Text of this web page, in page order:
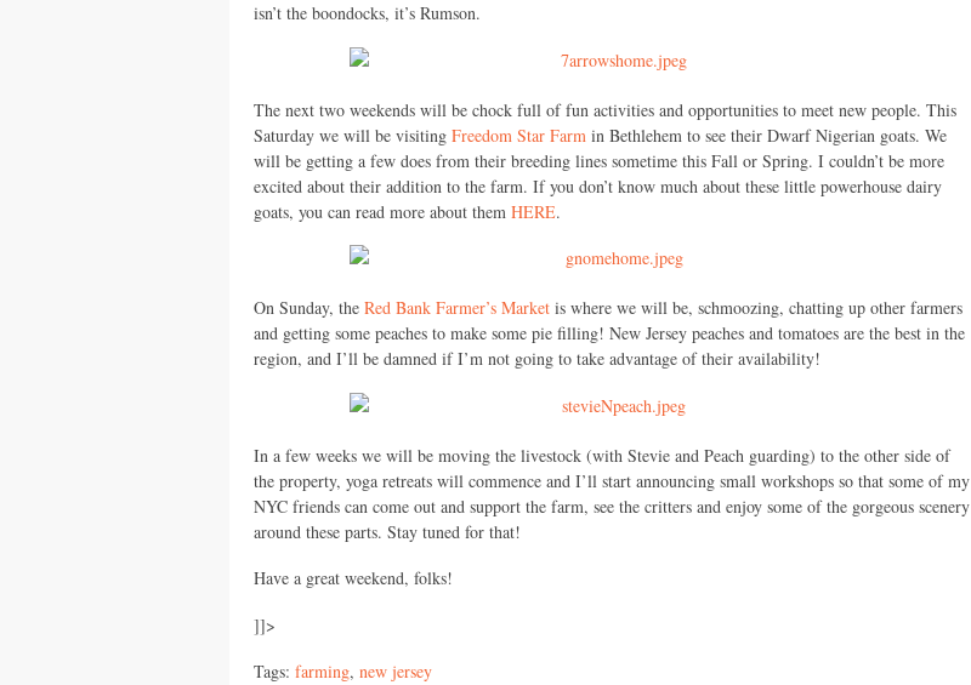
isn’t the boondocks, it’s Rumson.
The next two weekends will be chock full of fun activities and opportunities to meet new people. This
Saturday we will be visiting Freedom Star Farm in Bethlehem to see their Dwarf Nigerian goats. We
will be getting a few does from their breeding lines sometime this Fall or Spring. I couldn’t be more
excited about their addition to the farm. If you don’t know much about these little powerhouse dairy
goats, you can read more about them HERE.
On Sunday, the Red Bank Farmer’s Market is where we will be, schmoozing, chatting up other farmers
and getting some peaches to make some pie filling! New Jersey peaches and tomatoes are the best in the
region, and I’ll be damned if I’m not going to take advantage of their availability!
In a few weeks we will be moving the livestock (with Stevie and Peach guarding) to the other side of
the property, yoga retreats will commence and I’ll start announcing small workshops so that some of my
NYC friends can come out and support the farm, see the critters and enjoy some of the gorgeous scenery
around these parts. Stay tuned for that!
Have a great weekend, folks!
]]>
Tags: farming, new jersey